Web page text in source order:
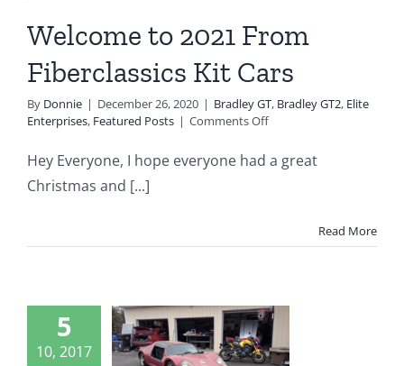
PostsWelcome to 2021 From
Fiberclassics Kit Cars
By Donnie | December 26, 2020 | Bradley GT, Bradley GT2, Elite
Enterprises, Featured Posts | Comments Offon
to
2021
Hey Everyone, I hope everyone had a great
Christmas and [...]
Read More
5
10, 2017
For
Of